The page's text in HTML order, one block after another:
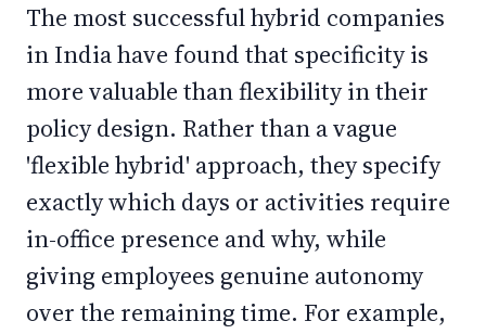
The most successful hybrid companies
in India have found that specificity is
more valuable than flexibility in their
policy design. Rather than a vague
'flexible hybrid' approach, they specify
exactly which days or activities require
in-office presence and why, while
giving employees genuine autonomy
over the remaining time. For example,